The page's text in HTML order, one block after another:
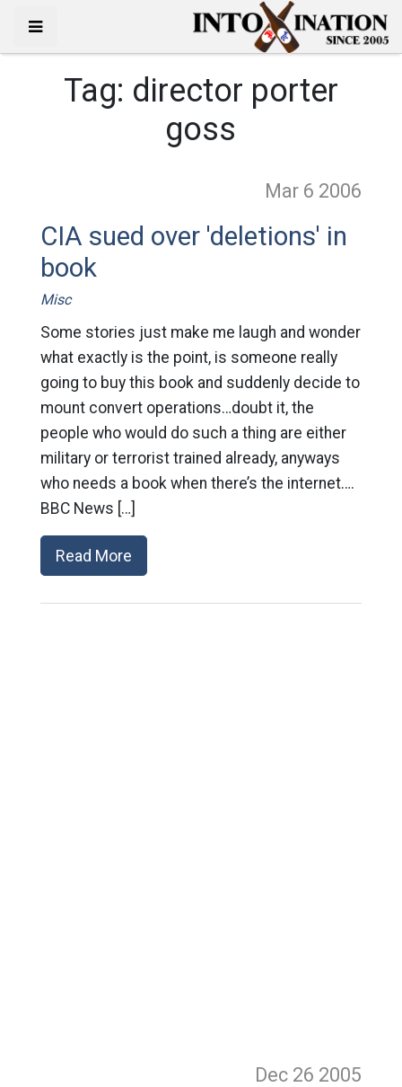
Tag: director porter
goss
Mar 6 2006
CIA sued over 'deletions' in
book
Misc
Some stories just make me laugh and wonder
what exactly is the point, is someone really
going to buy this book and suddenly decide to
mount convert operations…doubt it, the
people who would do such a thing are either
military or terrorist trained already, anyways
who needs a book when there’s the internet….
BBC News […]
Read More
Dec 26 2005